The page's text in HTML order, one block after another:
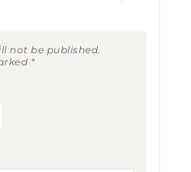
not be published.
*